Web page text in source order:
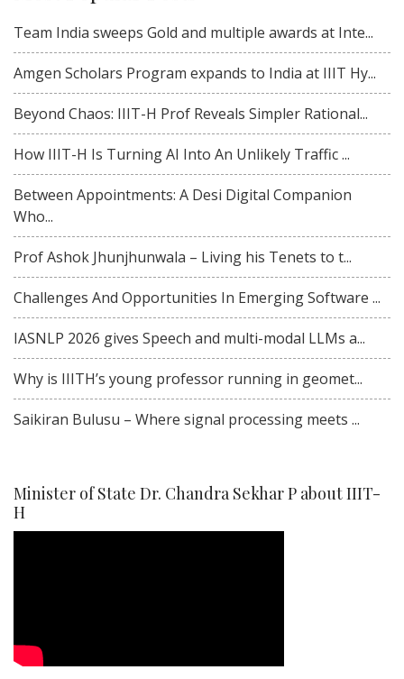
Team India sweeps Gold and multiple awards at Inte...
Amgen Scholars Program expands to India at IIIT Hy...
Beyond Chaos: IIIT-H Prof Reveals Simpler Rational...
How IIIT-H Is Turning AI Into An Unlikely Traffic ...
Between Appointments: A Desi Digital Companion
Who...
Prof Ashok Jhunjhunwala – Living his Tenets to t...
Challenges And Opportunities In Emerging Software ...
IASNLP 2026 gives Speech and multi-modal LLMs a...
Why is IIITH’s young professor running in geomet...
Saikiran Bulusu – Where signal processing meets ...
Minister of State Dr. Chandra Sekhar P about IIIT-
H